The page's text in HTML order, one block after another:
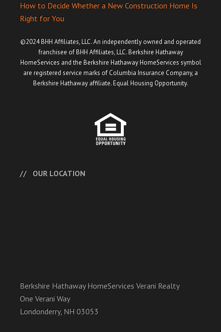
How to Decide Whether a New Construction Home Is
Right for You
©2024 BHH Affiliates, LLC. An independently owned and operated
franchisee of BHH Affiliates, LLC. Berkshire Hathaway
HomeServices and the Berkshire Hathaway HomeServices symbol
are registered service marks of Columbia Insurance Company, a
Berkshire Hathaway affiliate. Equal Housing Opportunity.
OUR LOCATION
Berkshire Hathaway HomeServices Verani Realty
One Verani Way
Londonderry, NH 03053